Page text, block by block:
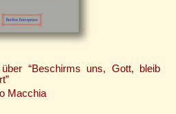
über “Beschirms uns, Gott, bleib
Macchia